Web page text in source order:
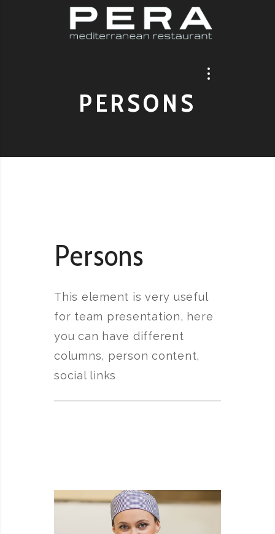
PERSONS
Persons
This element is very useful
for team presentation, here
you can have different
columns, person content,
social links